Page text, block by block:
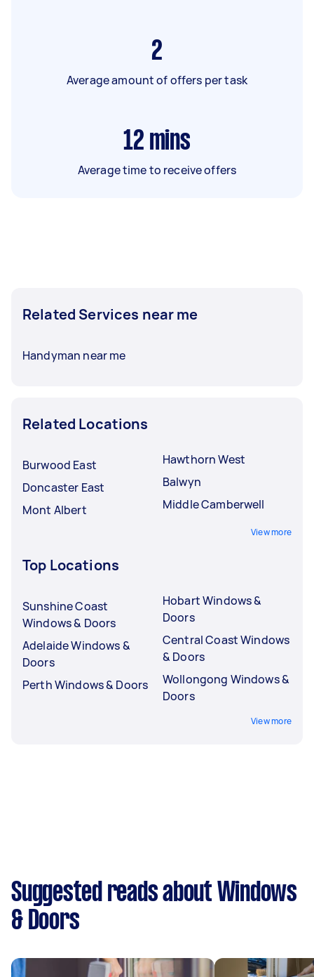
2
Average amount of offers per task
12 mins
Average time to receive offers
Related Services near me
Handyman near me
Related Locations
Burwood East
Doncaster East
Mont Albert
Hawthorn West
Balwyn
Middle Camberwell
View more
Top Locations
Sunshine Coast
Windows & Doors
Adelaide Windows &
Doors
Perth Windows & Doors
Hobart Windows &
Doors
Central Coast Windows
& Doors
Wollongong Windows &
Doors
View more
Suggested reads about Windows
& Doors